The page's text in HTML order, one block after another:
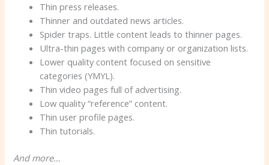
Thin press releases.
Thinner and outdated news articles.
Spider traps. Little content leads to thinner pages.
Ultra-thin pages with company or organization lists.
Lower quality content focused on sensitive
categories (YMYL).
Thin video pages full of advertising.
Low quality “reference” content.
Thin user profile pages.
Thin tutorials.
And more…